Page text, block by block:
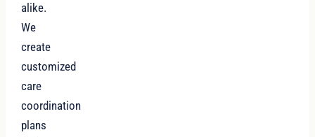
alike.
We
create
customized
care
coordination
plans